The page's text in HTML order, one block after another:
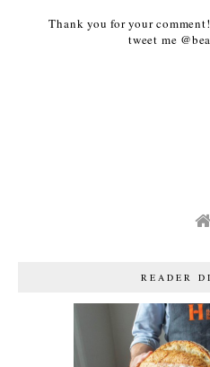
Thank you for your
tweet me
READER